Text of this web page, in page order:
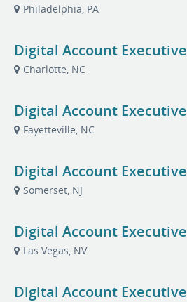
Philadelphia, PA
Digital Account Executive
Charlotte, NC
Digital Account Executive
Fayetteville, NC
Digital Account Executive
Somerset, NJ
Digital Account Executive
Las Vegas, NV
Digital Account Executive